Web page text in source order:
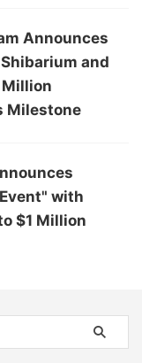
Announces
and
Million
Milestone
with
$1 Million